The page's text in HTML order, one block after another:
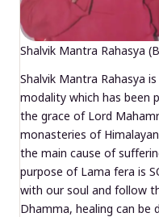
Shalvik Mantra Rahasya
Shalvik Mantra Rahasya
modality which has been
the grace of Lord
monasteries of
the main cause of
purpose of Lama fera is
with our soul and follow
Dhamma, healing can